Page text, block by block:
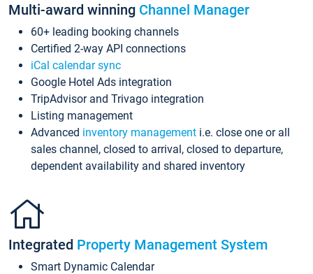
Multi-award winning Channel Manager
60+ leading booking channels
Certified 2-way API connections
iCal calendar sync
Google Hotel Ads integration
TripAdvisor and Trivago integration
Listing management
Advanced inventory management i.e. close one or all
sales channel, closed to arrival, closed to departure,
dependent availability and shared inventory
Integrated Property Management System
Smart Dynamic Calendar